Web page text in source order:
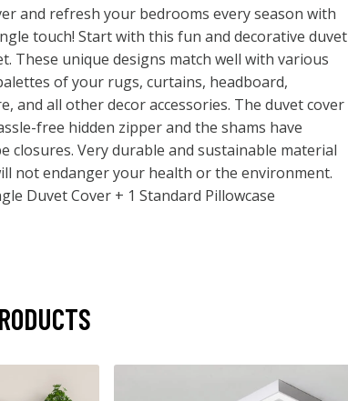
and refresh your bedrooms every season with
touch! Start with this fun and decorative duvet
These unique designs match well with various
of your rugs, curtains, headboard,
and all other decor accessories. The duvet cover
free hidden zipper and the shams have
closures. Very durable and sustainable material
not endanger your health or the environment.
Duvet Cover + 1 Standard Pillowcase